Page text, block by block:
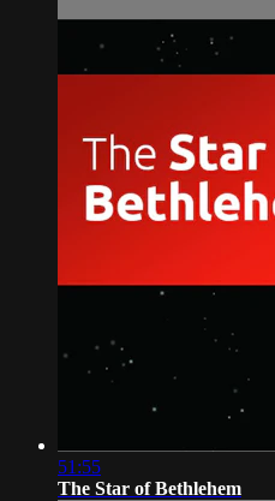
51:55
The Star of Bethlehem